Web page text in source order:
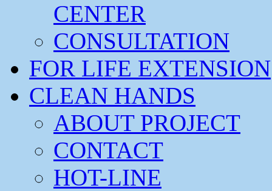
CENTER
CONSULTATION
FOR LIFE EXTENSION
CLEAN HANDS
ABOUT PROJECT
CONTACT
HOT-LINE